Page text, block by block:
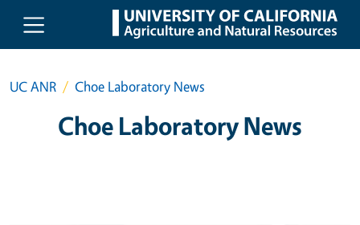
Skip to main content
UC ANR Choe Laboratory News
Choe Laboratory News